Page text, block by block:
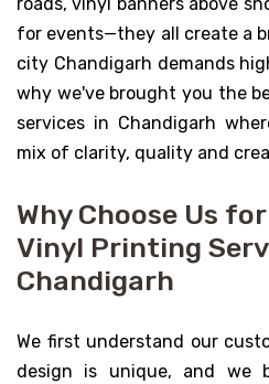
roads, vinyl banners above
for events—they all create a
city Chandigarh demands
why we've brought you the
services in Chandigarh
mix of clarity, quality and
Why Choose Us
Vinyl Printing
Chandigarh
We first understand our
design is unique, and we